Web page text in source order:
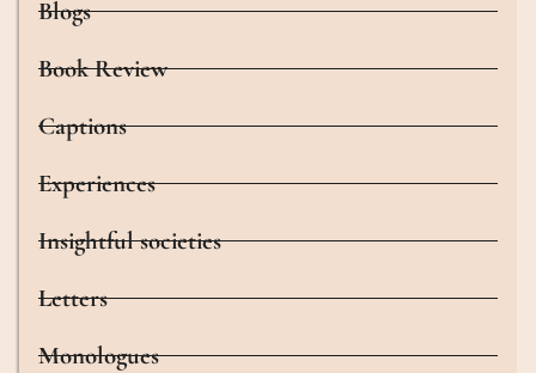
Blogs
Book Review
Captions
Experiences
Insightful societies
Letters
Monologues